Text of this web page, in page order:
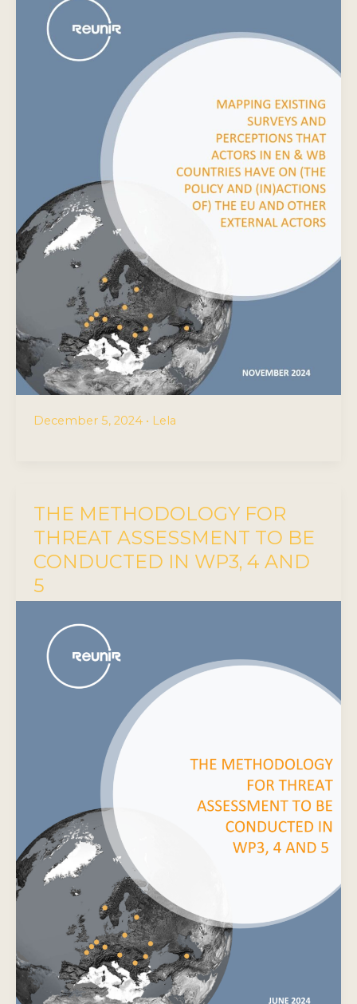
December 5, 2024 • Lela
THE METHODOLOGY FOR
THREAT ASSESSMENT TO BE
CONDUCTED IN WP3, 4 AND
5